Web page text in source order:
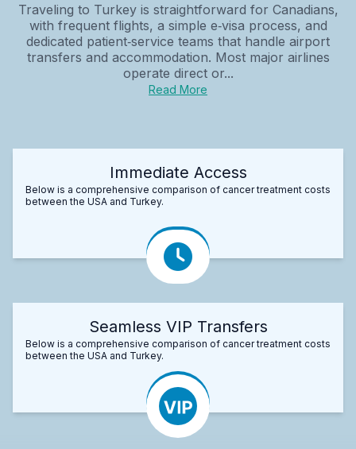
Traveling to Turkey is straightforward for Canadians,
with frequent flights, a simple e‑visa process, and
dedicated patient‑service teams that handle airport
transfers and accommodation. Most major airlines
operate direct or...
Read More
Immediate Access
Below is a comprehensive comparison of cancer treatment costs
between the USA and Turkey.
Seamless VIP Transfers
Below is a comprehensive comparison of cancer treatment costs
between the USA and Turkey.